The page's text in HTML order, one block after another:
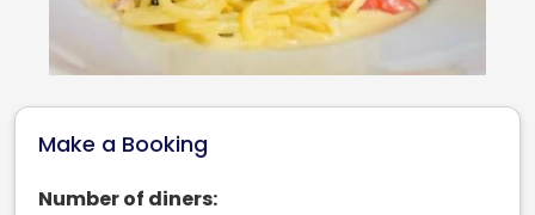
Make a Booking
Number of diners: